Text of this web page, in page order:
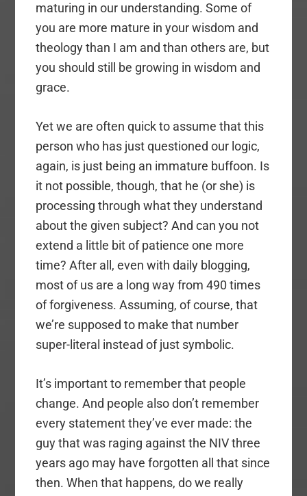
maturing in our understanding. Some of
you are more mature in your wisdom and
theology than I am and than others are, but
you should still be growing in wisdom and
grace.
Yet we are often quick to assume that this
person who has just questioned our logic,
again, is just being an immature buffoon. Is
it not possible, though, that he (or she) is
processing through what they understand
about the given subject? And can you not
extend a little bit of patience one more
time? After all, even with daily blogging,
most of us are a long way from 490 times
of forgiveness. Assuming, of course, that
we’re supposed to make that number
super-literal instead of just symbolic.
It’s important to remember that people
change. And people also don’t remember
every statement they’ve ever made: the
guy that was raging against the NIV three
years ago may have forgotten all that since
then. When that happens, do we really